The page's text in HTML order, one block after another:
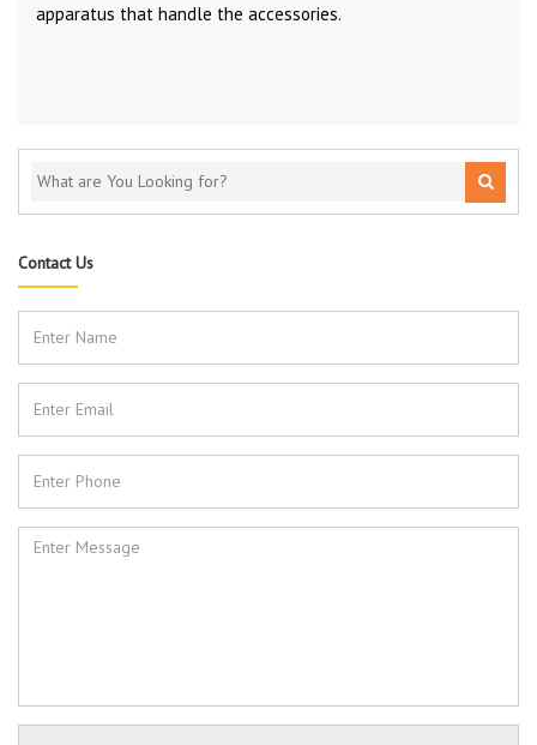
apparatus that handle the accessories.
Contact Us